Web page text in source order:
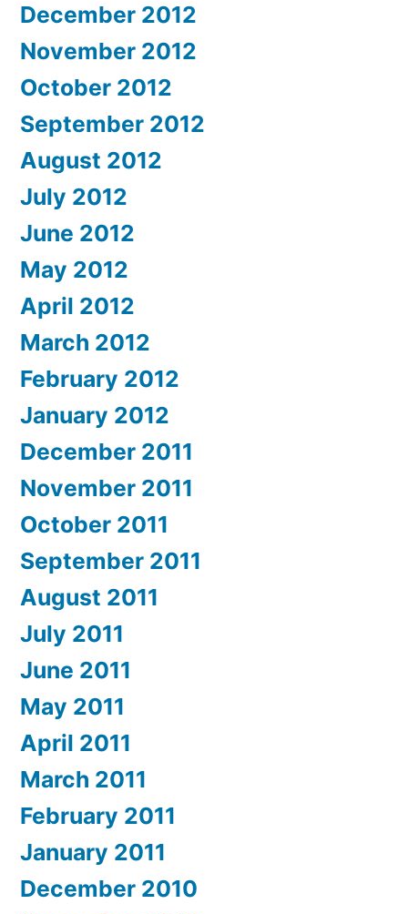
December 2012
November 2012
October 2012
September 2012
August 2012
July 2012
June 2012
May 2012
April 2012
March 2012
February 2012
January 2012
December 2011
November 2011
October 2011
September 2011
August 2011
July 2011
June 2011
May 2011
April 2011
March 2011
February 2011
January 2011
December 2010